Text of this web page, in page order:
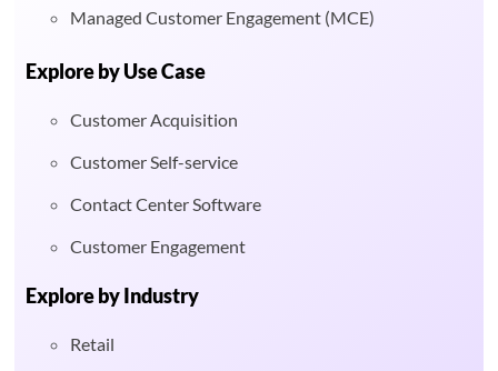
Managed Customer Engagement (MCE)
Explore by Use Case
Customer Acquisition
Customer Self-service
Contact Center Software
Customer Engagement
Explore by Industry
Retail